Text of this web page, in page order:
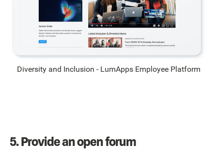
Diversity and Inclusion - LumApps Employee Platform
5.Provide an open forum